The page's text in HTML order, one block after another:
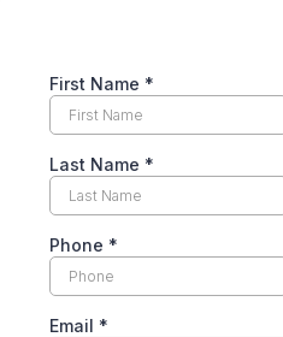
First Name *
Last Name *
Phone *
Email *